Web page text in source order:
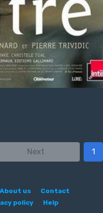
Next 1
About us
Contact
policy Help